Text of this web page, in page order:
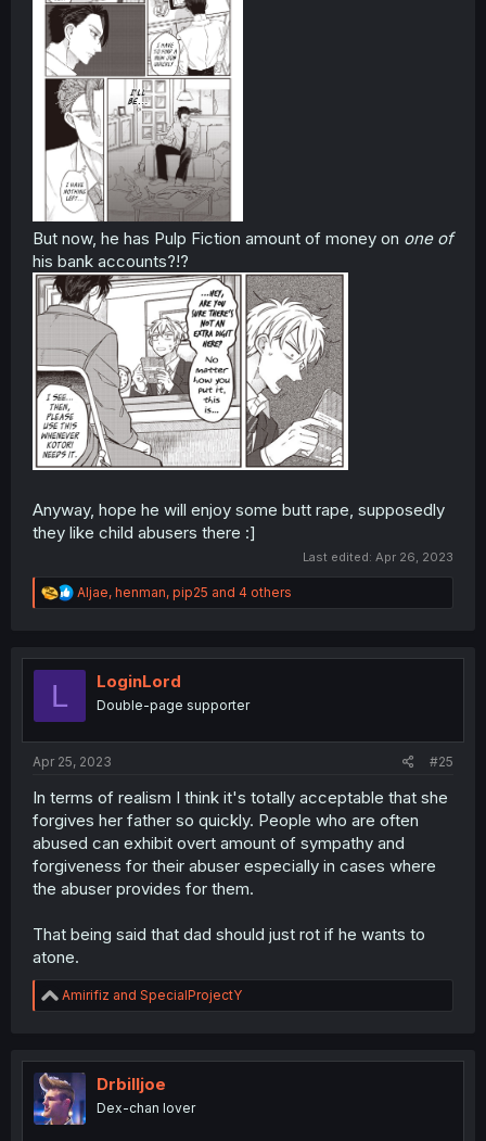
But now, he has Pulp Fiction amount of money on one of
his bank accounts?!?
Anyway, hope he will enjoy some butt rape, supposedly
they like child abusers there :]
Last edited: Apr 26, 2023
R
e
t
Aljae, henman, pip25 and 4 others
L LoginLord
Double-page supporter
Apr 25, 2023 #25
In terms of realism I think it's totally acceptable that she
forgives her father so quickly. People who are often
abused can exhibit overt amount of sympathy and
forgiveness for their abuser especially in cases where
the abuser provides for them.
That being said that dad should just rot if he wants to
atone.
R
e
t
i
o
n
Amirifiz and SpecialProjectY
Drbilljoe
Dex-chan lover